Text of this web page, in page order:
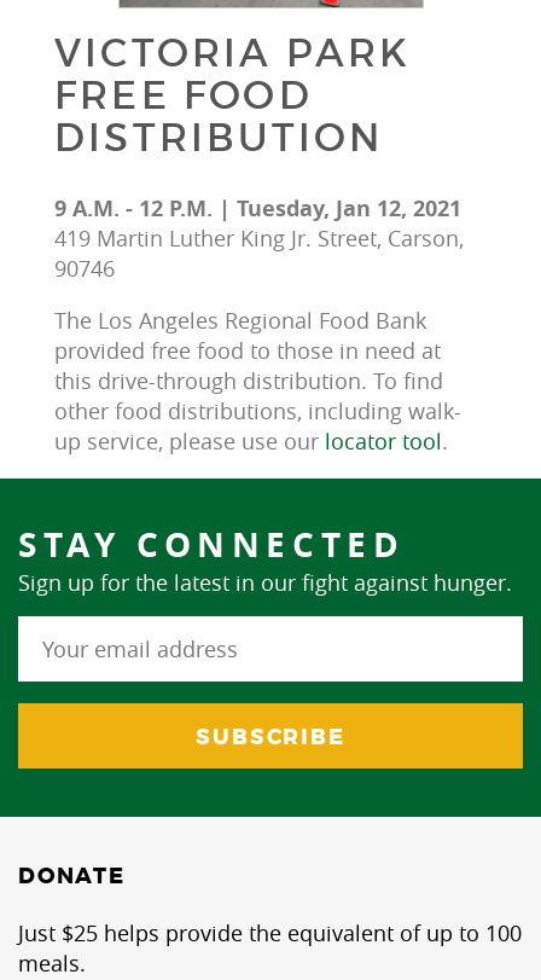
VICTORIA PARK
FREE FOOD
DISTRIBUTION
9 A.M. - 12 P.M. | Tuesday, Jan 12, 2021
419 Martin Luther King Jr. Street, Carson,
90746
The Los Angeles Regional Food Bank
provided free food to those in need at
this drive-through distribution. To find
other food distributions, including walk-
up service, please use our locator tool.
STAY CONNECTED
Sign up for the latest in our fight against hunger.
DONATE
Just $25 helps provide the equivalent of up to 100
meals.